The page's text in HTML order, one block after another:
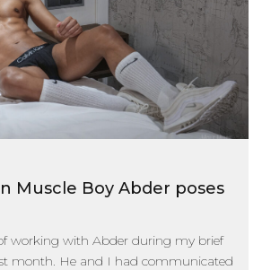
Muscle Boy Abder poses
working with Abder during my brief
month. He and I had communicated